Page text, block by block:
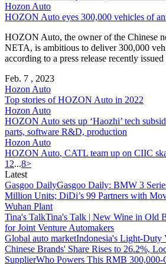
Hozon Auto
HOZON Auto eyes 300,000 vehicles of
HOZON Auto, the owner of the Chinese
NETA, is ambitious to deliver 300,000
according to a press release recently
Feb. 7 , 2023
Hozon Auto
Top stories ofHOZON Auto in 2022
Hozon Auto
HOZON Auto sets up ‘Haozhi’ tech
parts, software R&D, production
Hozon Auto
HOZON Auto, CATL team up on CIIC
1 2...8>
Latest
Gasgoo DailyGasgoo Daily: BMW 3
Million Units; DiDi’s 99 Partners with
Wuhan Plant
Tina's TalkTina's Talk | New Wine in Old
for Joint Venture Automakers
Global auto marketIndonesia's Light-Duty
Chinese Brands' Share Rises to 26.2%,
SupplierWho Powers This RMB 300,000-